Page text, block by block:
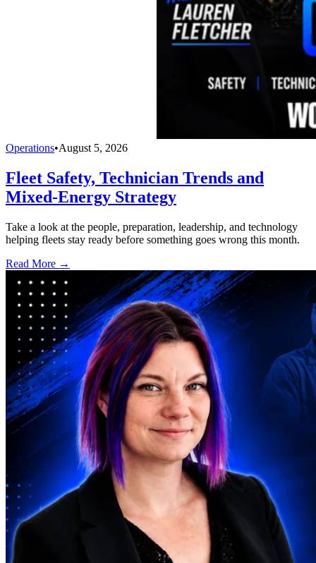
Operations•August 5, 2026
Fleet Safety, Technician Trends and
Mixed-Energy Strategy
Take a look at the people, preparation, leadership, and technology
helping fleets stay ready before something goes wrong this month.
Read More →